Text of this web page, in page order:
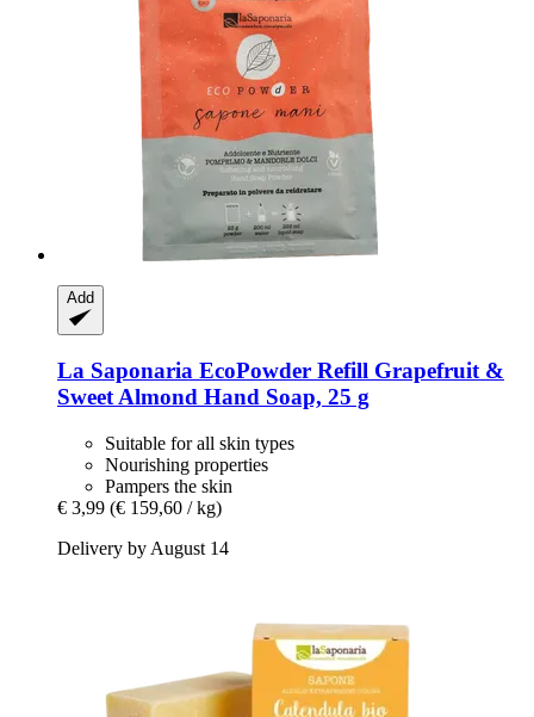
Add
La Saponaria EcoPowder Refill Grapefruit &
Sweet Almond Hand Soap, 25 g
Suitable for all skin types
Nourishing properties
Pampers the skin
€ 3,99 (€ 159,60 / kg)
Delivery by August 14